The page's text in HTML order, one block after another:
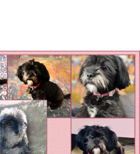
Standing up for the voiceless
against Animal Abuse and
Domestic Violene